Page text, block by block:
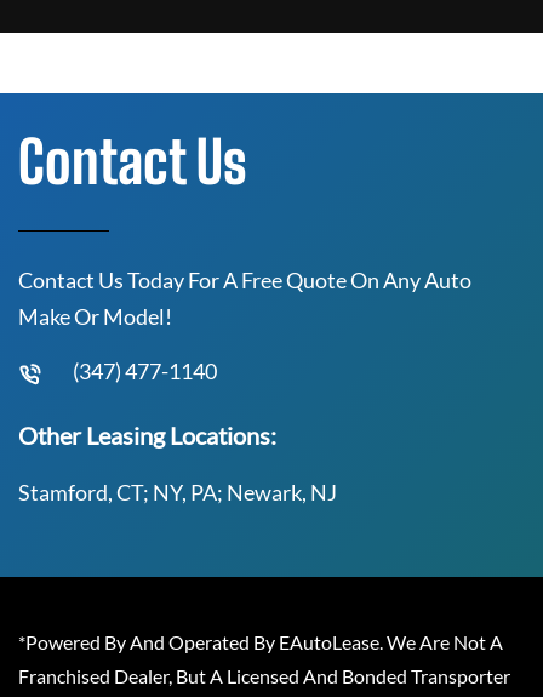
Contact Us
Contact Us Today For A Free Quote On Any Auto
Make Or Model!
(347) 477-1140
Other Leasing Locations:
Stamford, CT; NY, PA; Newark, NJ
*Powered By And Operated By EAutoLease. We Are Not A
Franchised Dealer, But A Licensed And Bonded Transporter